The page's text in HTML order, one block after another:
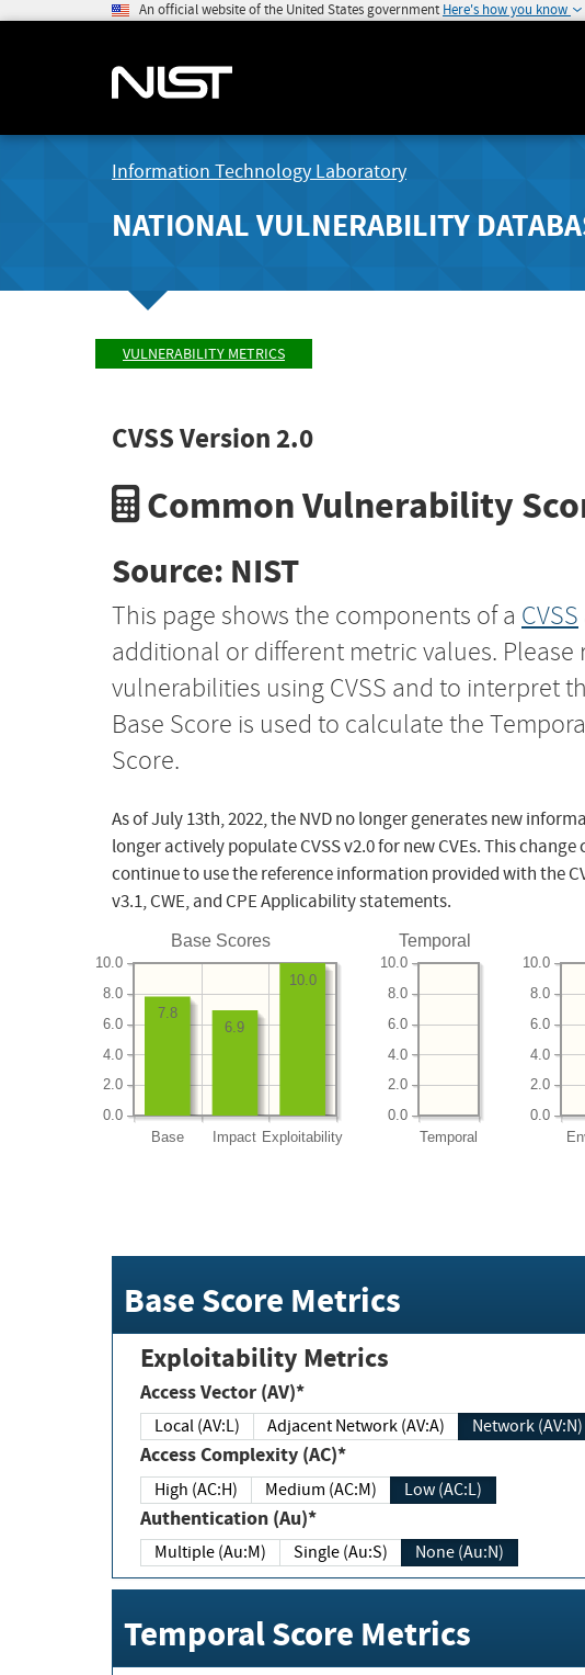
An official website of the United States government Here's how you know
Information Technology Laboratory
NATIONAL VULNERABILITY
VULNERABILITY METRICS
CVSS Version 2.0
Common Vulnerability
Source: NIST
This page shows the components of a CVSS
additional or different metric values. Please
vulnerabilities using CVSS and to interpret
Base Score is used to calculate the
Score.
As of July 13th, 2022, the NVD no longer generates new
longer actively populate CVSS v2.0 for new CVEs. This
continue to use the reference information provided with the
v3.1, CWE, and CPE Applicability statements.
Base Scores
Base Impact Exploitability
0.0
2.0
4.0
6.0
8.0
10.0
10.0
6.9
7.8
Temporal
Temporal
0.0
2.0
4.0
6.0
8.0
10.0
0.0
2.0
4.0
6.0
8.0
10.0
Base Score Metrics
Exploitability Metrics
Access Vector (AV)*
Local (AV:L) Adjacent Network (AV:A) Network (AV:N)
Access Complexity (AC)*
High (AC:H) Medium (AC:M) Low (AC:L)
Authentication (Au)*
Multiple (Au:M) Single (Au:S) None (Au:N)
Temporal Score Metrics